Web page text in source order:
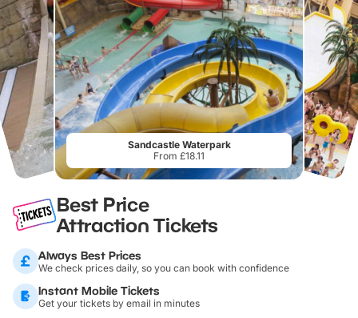
Sandcastle Waterpark
From £18.11
Best Price
Attraction Tickets
Always Best Prices
We check prices daily, so you can book with confidence
Instant Mobile Tickets
Get your tickets by email in minutes